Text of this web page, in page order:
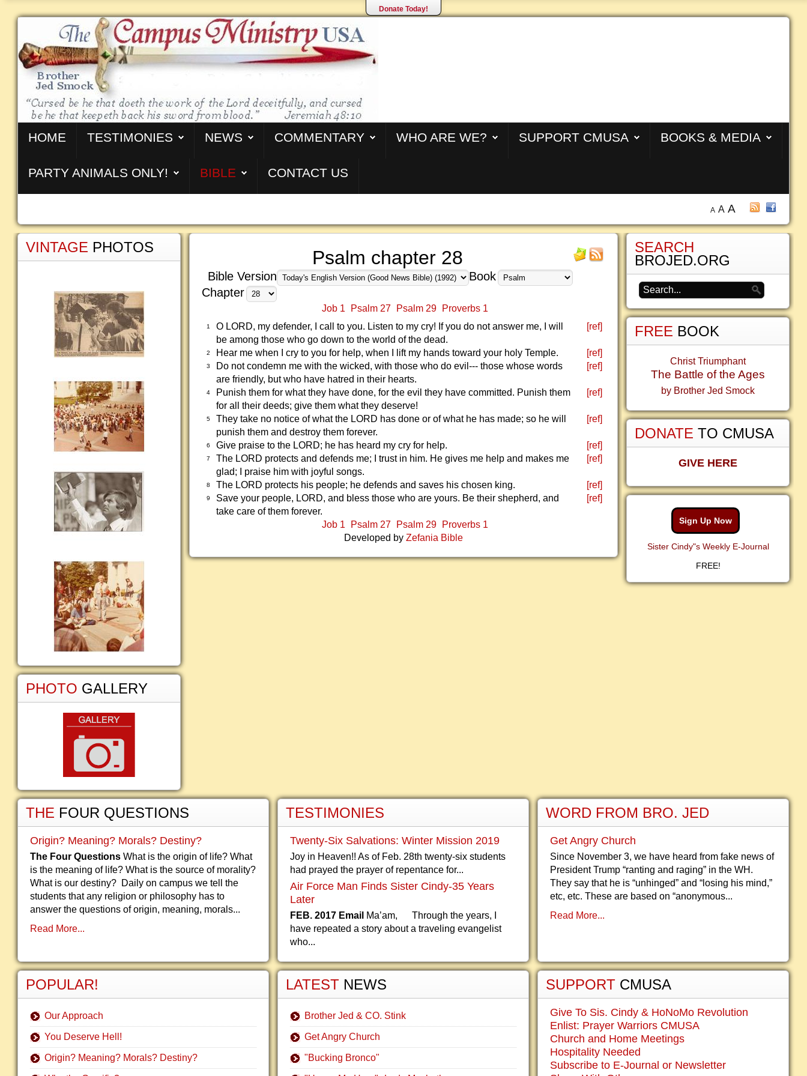
Donate Today!
HOME TESTIMONIES NEWS COMMENTARY WHO ARE WE? SUPPORT CMUSA BOOKS & MEDIA
PARTY ANIMALS ONLY! BIBLE CONTACT US
A A A
Psalm chapter 28
Bible Version
Book
Chapter
Job 1 Psalm 27 Psalm 29 Proverbs 1
1
O LORD, my defender, I call to you. Listen to my cry! If you do not answer me, I will
be among those who go down to the world of the dead.
[ref]
2 Hear me when I cry to you for help, when I lift my hands toward your holy Temple. [ref]
3
Do not condemn me with the wicked, with those who do evil--- those whose words
are friendly, but who have hatred in their hearts.
[ref]
4
Punish them for what they have done, for the evil they have committed. Punish them
for all their deeds; give them what they deserve!
[ref]
5
They take no notice of what the LORD has done or of what he has made; so he will
punish them and destroy them forever.
[ref]
6 Give praise to the LORD; he has heard my cry for help. [ref]
7
The LORD protects and defends me; I trust in him. He gives me help and makes me
glad; I praise him with joyful songs.
[ref]
8 The LORD protects his people; he defends and saves his chosen king. [ref]
9
Save your people, LORD, and bless those who are yours. Be their shepherd, and
take care of them forever.
[ref]
Job 1 Psalm 27 Psalm 29
Proverbs 1
Developed by Zefania Bible
VINTAGE PHOTOS
PHOTO GALLERY
SEARCH
BROJED.ORG
FREE BOOK
Christ Triumphant
The Battle of the Ages
by Brother Jed Smock
DONATE TO CMUSA
GIVE HERE
Sign Up Now
Sister Cindy"s Weekly E-Journal
FREE!
THE FOUR QUESTIONS
Origin? Meaning? Morals? Destiny?
The Four Questions What is the origin of life? What
is the meaning of life? What is the source of morality?
What is our destiny? Daily on campus we tell the
students that any religion or philosophy has to
answer the questions of origin, meaning, morals...
Read More...
POPULAR!
Our Approach
You Deserve Hell!
Origin? Meaning? Morals? Destiny?
TESTIMONIES
Twenty-Six Salvations: Winter Mission 2019
Joy in Heaven!! As of Feb. 28th twenty-six students
had prayed the prayer of repentance for...
Air Force Man Finds Sister Cindy-35 Years
Later
FEB. 2017 Email Ma’am, Through the years, I
have repeated a story about a traveling evangelist
who...
LATEST NEWS
Brother Jed & CO. Stink
Get Angry Church
"Bucking Bronco"
WORD FROM BRO. JED
Get Angry Church
Since November 3, we have heard from fake news of
President Trump “ranting and raging” in the WH.
They say that he is “unhinged” and “losing his mind,”
etc, etc. These are based on “anonymous...
Read More...
SUPPORT CMUSA
Give To Sis. Cindy & HoNoMo Revolution
Enlist: Prayer Warriors CMUSA
Church and Home Meetings
Hospitality Needed
Subscribe to E-Journal or Newsletter